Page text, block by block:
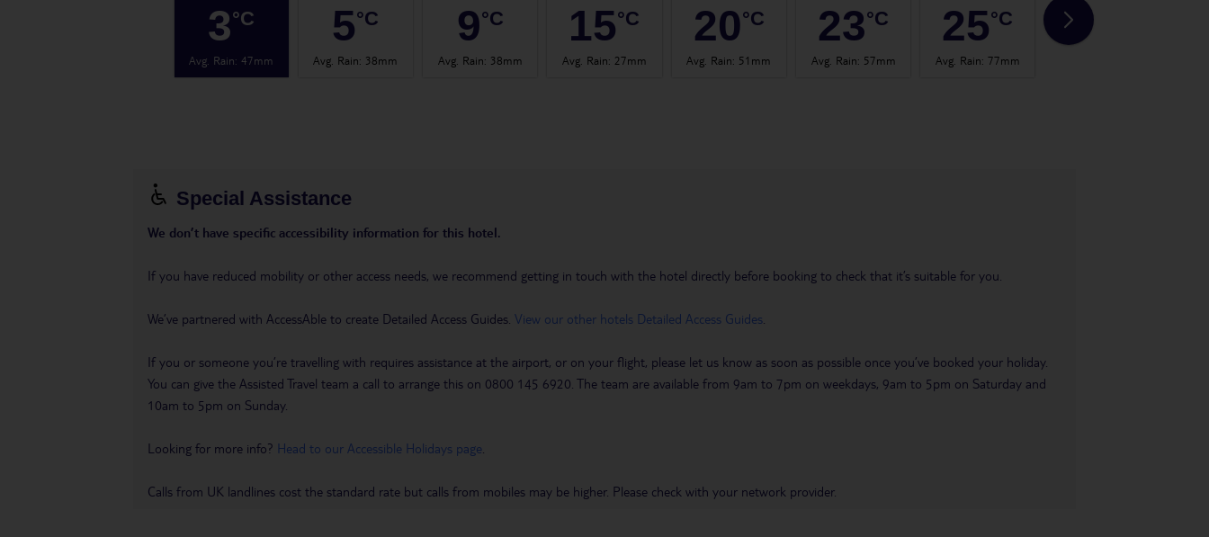
3°C
Avg. Rain:47mm
5°C
Avg. Rain: 38mm
9°C
Avg. Rain: 38mm
15°C
Avg. Rain: 27mm
20°C
Avg. Rain: 51mm
23°C
Avg. Rain: 57mm
25°C
Avg. Rain: 77mm
25
Special Assistance
We don’t have specific accessibility information for this hotel.
If you have reduced mobility or other access needs, we recommend getting in touch with the hotel directly before booking to check that it’s suitable for you.
We’ve partnered with AccessAble to create Detailed Access Guides. View our other hotels Detailed Access Guides
If you or someone you’re travelling with requires assistance at the airport, or on your flight, please let us know as soon as possible once you’ve booked your holiday.
You can give the Assisted Travel team a call to arrange this on 0800 145 6920. The team are available from 9am to 7pm on weekdays, 9am to 5pm on Saturday and
10am to 5pm on Sunday.
Looking for more info? Head to our Accessible Holidays page
Calls from UK landlines cost the standard rate but calls from mobiles may be higher. Please check with your network provider.